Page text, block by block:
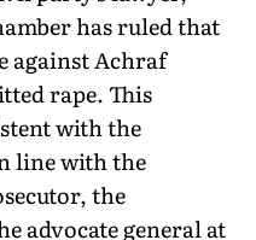
has ruled that
against Achraf
rape. This
with the
line with the
the
advocate general at